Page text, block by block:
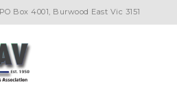
PO Box 4001, Burwood East Vic 3151